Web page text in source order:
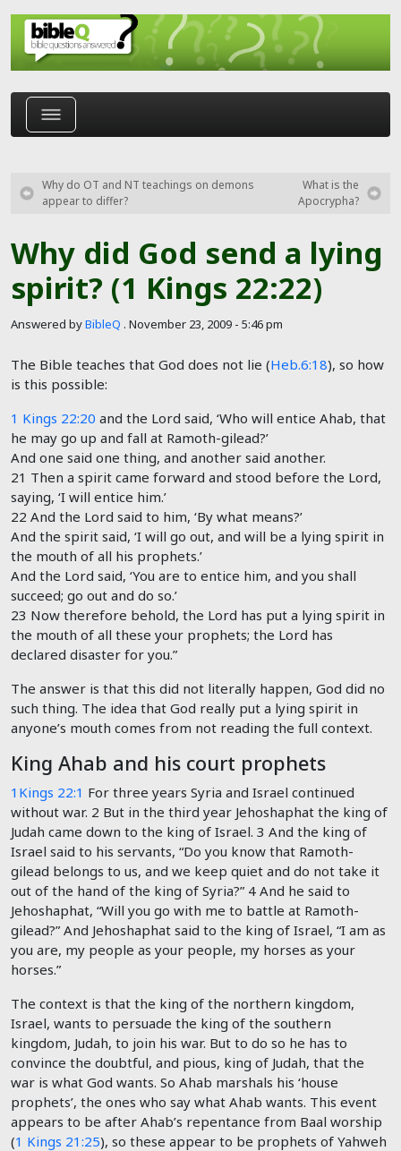
Skip to main content
Why did God send a lying
spirit? (1 Kings 22:22)
Answered byBibleQ . November 23, 2009 - 5:46 pm
The Bible teaches that God does not lie (Heb.6:18), so how
is this possible:
1 Kings 22:20 and the Lord said, ‘Who will entice Ahab, that
he may go up and fall at Ramoth-gilead?’
And one said one thing, and another said another.
21 Then a spirit came forward and stood before the Lord,
saying, ‘I will entice him.’
22 And the Lord said to him, ‘By what means?’
And the spirit said, ‘I will go out, and will be a lying spirit in
the mouth of all his prophets.’
And the Lord said, ‘You are to entice him, and you shall
succeed; go out and do so.’
23 Now therefore behold, the Lord has put a lying spirit in
the mouth of all these your prophets; the Lord has
declared disaster for you.”
The answer is that this did not literally happen, God did no
such thing. The idea that God really put a lying spirit in
anyone’s mouth comes from not reading the full context.
King Ahab and his court prophets
1Kings 22:1 For three years Syria and Israel continued
without war. 2 But in the third year Jehoshaphat the king of
Judah came down to the king of Israel. 3 And the king of
Israel said to his servants, “Do you know that Ramoth-
gilead belongs to us, and we keep quiet and do not take it
out of the hand of the king of Syria?” 4 And he said to
Jehoshaphat, “Will you go with me to battle at Ramoth-
gilead?” And Jehoshaphat said to the king of Israel, “I am as
you are, my people as your people, my horses as your
horses.”
The context is that the king of the northern kingdom,
Israel, wants to persuade the king of the southern
kingdom, Judah, to join his war. But to do so he has to
convince the doubtful, and pious, king of Judah, that the
war is what God wants. So Ahab marshals his ‘house
prophets’, the ones who say what Ahab wants. This event
appears to be after Ahab’s repentance from Baal worship
(1 Kings 21:25), so these appear to be prophets of Yahweh
Why do OT and NT teachings on demons
appear to differ?
What is the
Apocrypha?